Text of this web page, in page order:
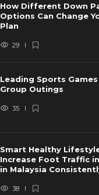
How Different Down
Options Can Change
Plan
29
Leading Sports
Group Outings
35
Smart Healthy
Increase Foot Traffic
in Malaysia
38